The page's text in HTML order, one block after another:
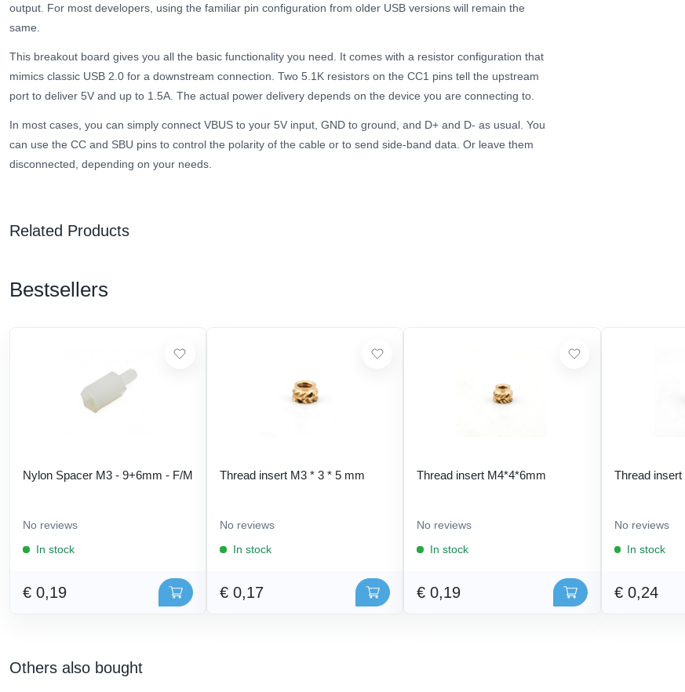
output. For most developers, using the familiar pin configuration from older USB versions will remain the
same.
This breakout board gives you all the basic functionality you need. It comes with a resistor configuration that
mimics classic USB 2.0 for a downstream connection. Two 5.1K resistors on the CC1 pins tell the upstream
port to deliver 5V and up to 1.5A. The actual power delivery depends on the device you are connecting to.
In most cases, you can simply connect VBUS to your 5V input, GND to ground, and D+ and D- as usual. You
can use the CC and SBU pins to control the polarity of the cable or to send side-band data. Or leave them
disconnected, depending on your needs.
Related Products
Bestsellers
Nylon Spacer M3 - 9+6mm - F/M
No reviews
In stock
€ 0,19
Thread insert M3 * 3 * 5 mm
No reviews
In stock
€ 0,17
Thread insert M4*4*6mm
No reviews
In stock
€ 0,19
Thread
No reviews
In stock
€ 0,24
Others also bought